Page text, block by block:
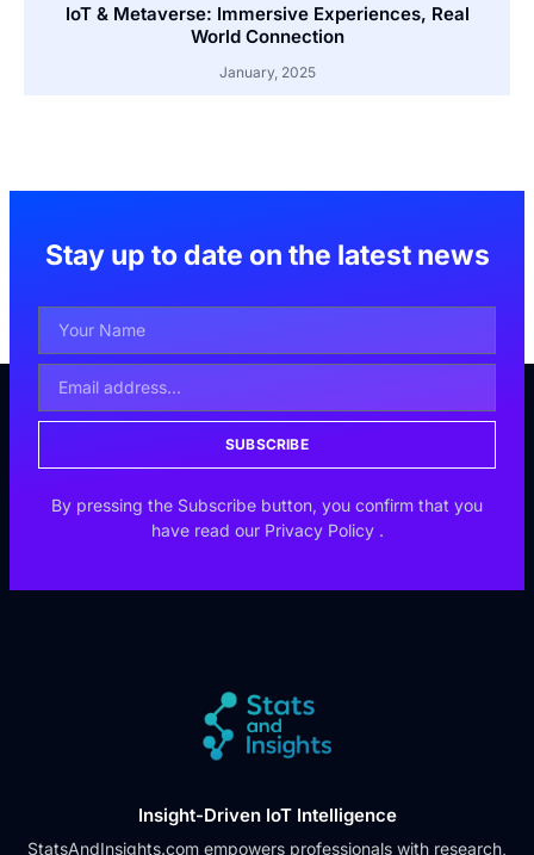
IoT & Metaverse: Immersive Experiences, Real
World Connection
January, 2025
Stay up to date on the latest news
SUBSCRIBE
By pressing the Subscribe button, you confirm that you
have read our Privacy Policy .
Insight-Driven IoT Intelligence
StatsAndInsights.com empowers professionals with research,